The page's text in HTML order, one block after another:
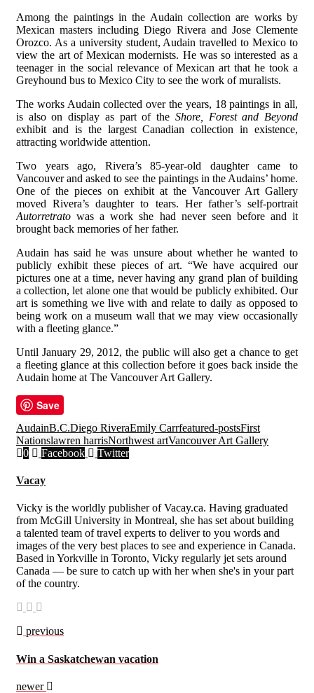
Among the paintings in the Audain collection are works by
Mexican masters including Diego Rivera and Jose Clemente
Orozco. As a university student, Audain travelled to Mexico to
view the art of Mexican modernists. He was so interested as a
teenager in the social relevance of Mexican art that he took a
Greyhound bus to Mexico City to see the work of muralists.
The works Audain collected over the years, 18 paintings in all,
is also on display as part of the Shore, Forest and Beyond
exhibit and is the largest Canadian collection in existence,
attracting worldwide attention.
Two years ago, Rivera’s 85-year-old daughter came to
Vancouver and asked to see the paintings in the Audains’ home.
One of the pieces on exhibit at the Vancouver Art Gallery
moved Rivera’s daughter to tears. Her father’s self-portrait
Autorretrato was a work she had never seen before and it
brought back memories of her father.
Audain has said he was unsure about whether he wanted to
publicly exhibit these pieces of art. “We have acquired our
pictures one at a time, never having any grand plan of building
a collection, let alone one that would be publicly exhibited. Our
art is something we live with and relate to daily as opposed to
being work on a museum wall that we may view occasionally
with a fleeting glance.”
Until January 29, 2012, the public will also get a chance to get
a fleeting glance at this collection before it goes back inside the
Audain home at The Vancouver Art Gallery.
Save
AudainB.C.Diego RiveraEmily Carrfeatured-postsFirst
Nationslawren harrisNorthwest artVancouver Art Gallery
0
Facebook Twitter
Vacay
Vicky is the worldly publisher of Vacay.ca. Having graduated
from McGill University in Montreal, she has set about building
a talented team of travel experts to deliver to you words and
images of the very best places to see and experience in Canada.
Based in Yorkville in Toronto, Vicky regularly jet sets around
Canada — be sure to catch up with her when she's in your part
of the country.
previous
Win a Saskatchewan vacation
newer